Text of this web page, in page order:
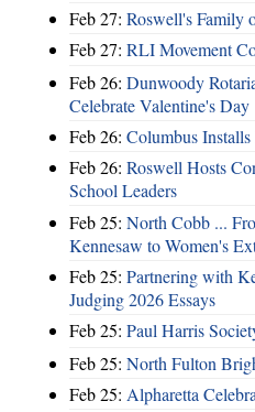
Feb 27: Roswell's Family
Feb 27: RLI Movement
Feb 26: Dunwoody
Celebrate Valentine's Day
Feb 26: Columbus Installs
Feb 26: Roswell Hosts
School Leaders
Feb 25: North Cobb ...
Kennesaw to Women's
Feb 25: Partnering with
Judging 2026 Essays
Feb 25: Paul Harris
Feb 25: North Fulton
Feb 25: Alpharetta